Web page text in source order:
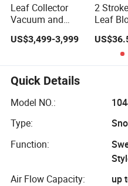
Leaf Collector
Vacuum and
Machine, Garden
Suction Collector,
Yard Waste
Debris Loader for
Outdoor Cleaning
US$3,499-3,999
2
Leaf
Garden
Blower
Quick Details
Model NO.:
Type:
Function:
Air Flow Capacity:
up